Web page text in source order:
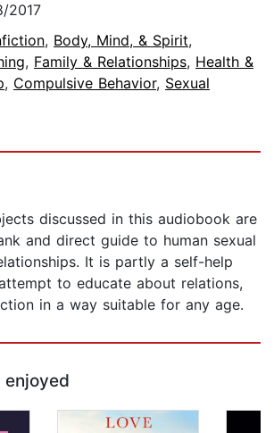
2017
, Body, Mind, & Spirit,
, Family & Relationships, Health &
, Compulsive Behavior, Sexual
discussed in this audiobook are
and direct guide to human sexual
It is partly a self-help
to educate about relations,
in a way suitable for any age.
enjoyed